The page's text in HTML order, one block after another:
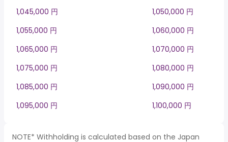
1,045,000 円
1,050,000 円
1,055,000 円
1,060,000 円
1,065,000 円
1,070,000 円
1,075,000 円
1,080,000 円
1,085,000 円
1,090,000 円
1,095,000 円
1,100,000 円
NOTE* Withholding is calculated based on the Japan